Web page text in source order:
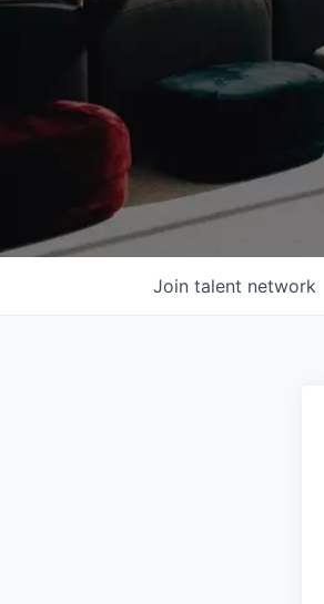
Join talent network